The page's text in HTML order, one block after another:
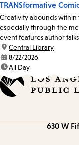
TRANSformative
Creativity abounds
especially through the
event features author
location:
Central Library
date:8/22/2026
time:All Day
630 W